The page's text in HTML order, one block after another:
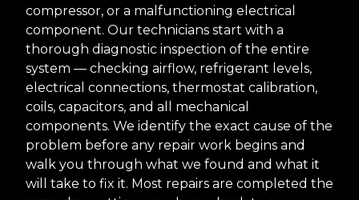
compressor, or a malfunctioning electrical
component. Our technicians start with a
thorough diagnostic inspection of the entire
system — checking airflow, refrigerant levels,
electrical connections, thermostat calibration,
coils, capacitors, and all mechanical
components. We identify the exact cause of the
problem before any repair work begins and
walk you through what we found and what it
will take to fix it. Most repairs are completed the